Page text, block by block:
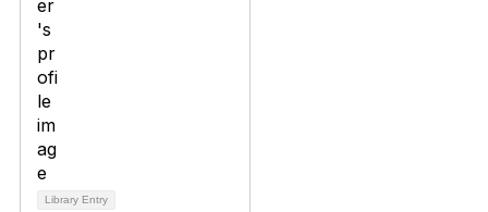
Library Entry